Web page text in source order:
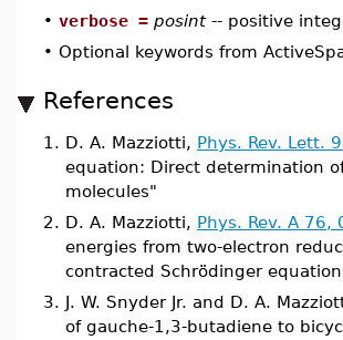
• verbose = posint-- positive
• Optional keywords from
References
1. D. A. Mazziotti, Phys. Rev. Lett.
equation: Direct determination
molecules"
2. D. A. Mazziotti, Phys. Rev. A
energies from two-electron
contracted Schrödinger
3. J. W. Snyder Jr. and D. A.
of gauche-1,3-butadiene to